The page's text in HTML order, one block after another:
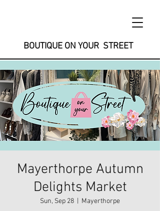
BOUTIQUE ON YOUR STREET
Mayerthorpe Autumn
Delights Market
Sun, Sep 28 Mayerthorpe